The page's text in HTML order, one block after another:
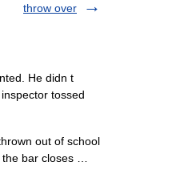
throw over
He didn t
tossed
out of school
the bar closes …